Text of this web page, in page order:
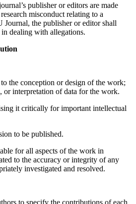
publisher or editors are made
misconduct relating to a
Journal, the publisher or editor shall
dealing with allegations.
the conception or design of the work;
or interpretation of data for the work.
it critically for important intellectual
to be published.
for all aspects of the work in
to the accuracy or integrity of any
investigated and resolved.
to specify the contributions of each